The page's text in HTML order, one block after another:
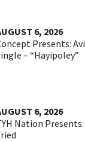
6, 2026
Presents:
– “Hayipoley”
6, 2026
Nation